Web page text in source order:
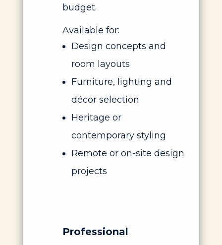
budget.
Available for:
Design concepts and
room layouts
Furniture, lighting and
décor selection
Heritage or
contemporary styling
Remote or on-site design
projects
Professional